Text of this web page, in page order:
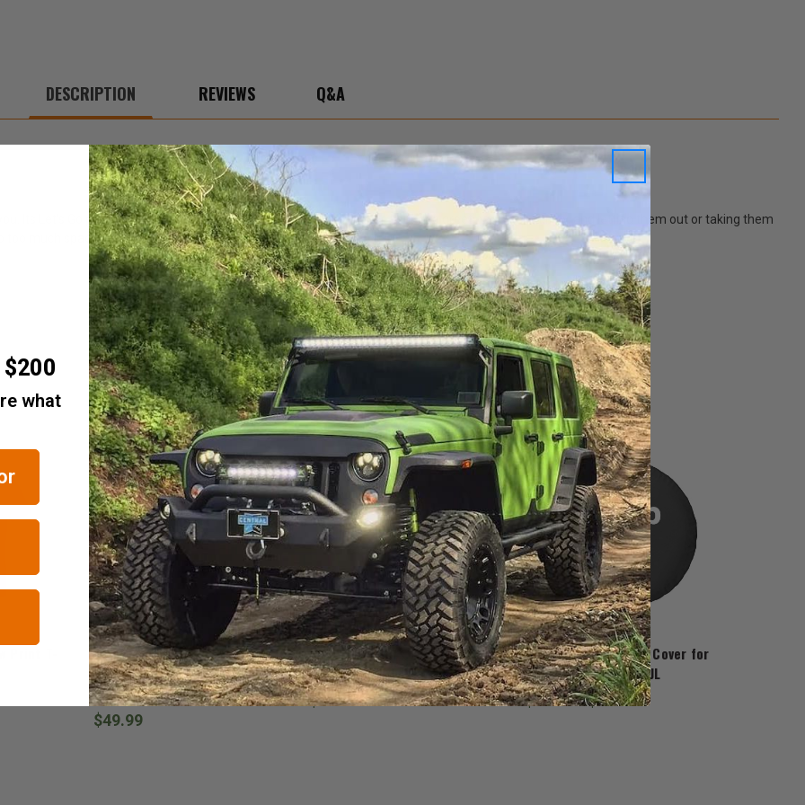
DESCRIPTION REVIEWS Q&A
Its Let's Go paw print is symbolic to you unlocking your front door, your dog greeting you excitingly, and letting them out or taking them
too much space in your pocket.
RELATED ITEMS
Jeep Tweaks
Paw Print & Bones Taillight
Guards for the 2007-2018
Wrangler JK
$49.99
JustForJeeps.com
Jeep Paw Prints Tire Cover for
2007-2018 Wrangler JK
$89.99
JustForJeeps.com
Jeep Paw Prints Tire Cover for
2018-2026 Wrangler JL
$89.99 - $99.99
what